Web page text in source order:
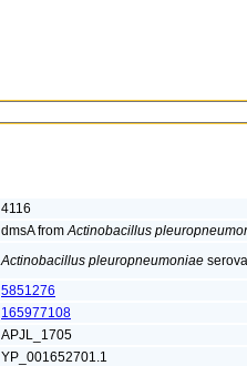
4116
dmsA fromActinobacillus
Actinobacillus pleuropneumoniae
5851276
165977108
APJL_1705
YP_001652701.1